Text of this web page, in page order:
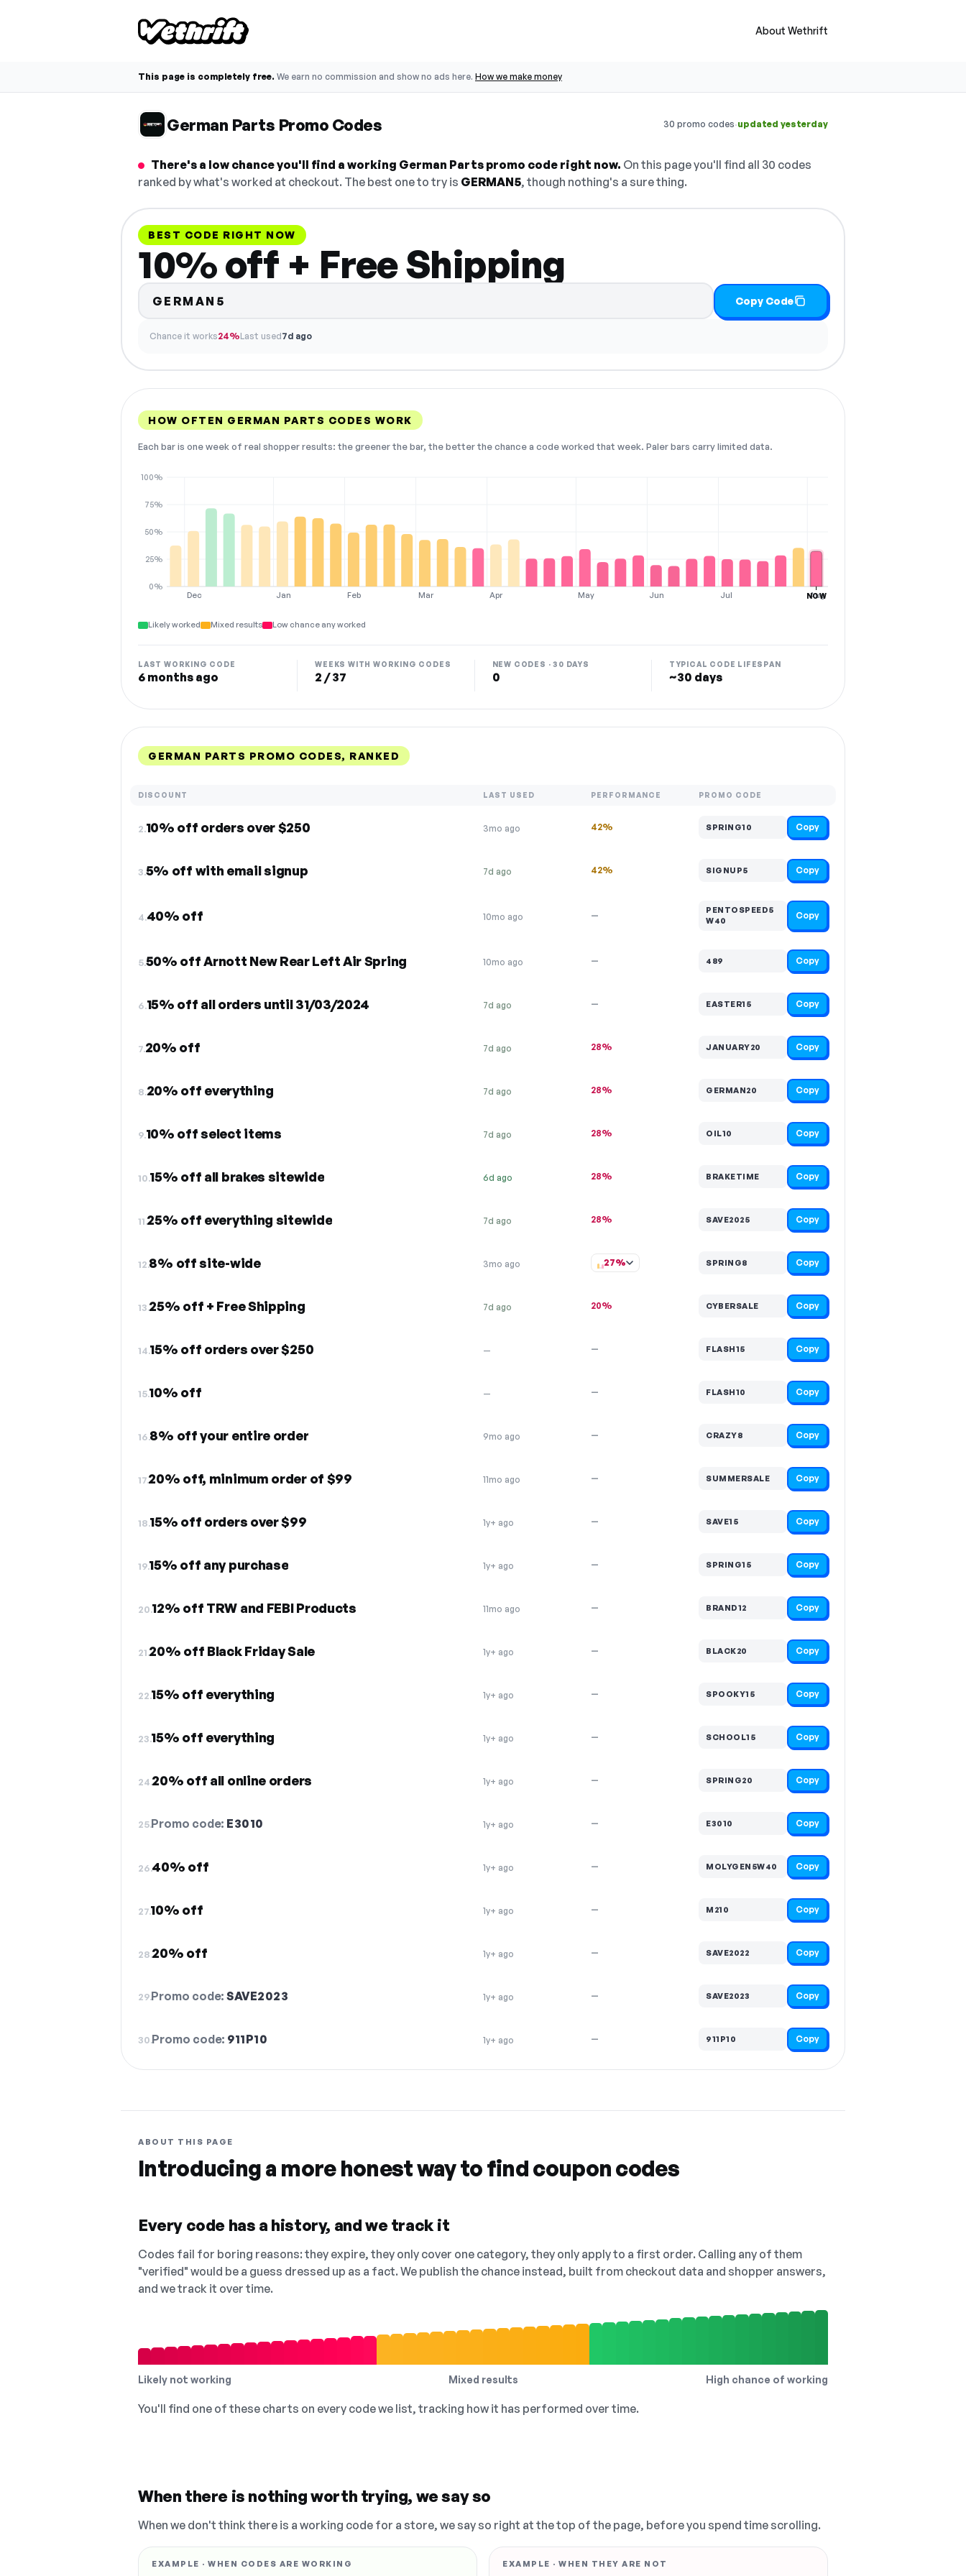
About Wethrift
This page is completely free. We earn no commission and show no ads here. How we make money
German Parts Promo Codes 30 promo codes·updated yesterday
There's a low chance you'll find a working German Parts promo code right now. On this page you'll find all 30 codes
ranked by what's worked at checkout. The best one to try is GERMAN5, though nothing's a sure thing.
BEST CODE RIGHT NOW
10% off + Free Shipping
GERMAN5 Copy Code
Chance it works24%Last used7d ago
HOW OFTEN GERMAN PARTS CODES WORK
Each bar is one week of real shopper results: the greener the bar, the better the chance a code worked that week. Paler bars carry limited data.
Dec Jan Feb Mar Apr May Jun Jul Aug
0%
25%
50%
75%
100%
NOW
Likely worked Mixed results Low chance any worked
LAST WORKING CODE
6 months ago
WEEKS WITH WORKING CODES
2 / 37
NEW CODES · 30 DAYS
0
TYPICAL CODE LIFESPAN
~30 days
GERMAN PARTS PROMO CODES, RANKED
DISCOUNT LAST USED PERFORMANCE PROMO CODE
2.10% off orders over $250 3mo ago 42% SPRING10 Copy
3.5% off with email signup 7d ago 42% SIGNUP5 Copy
4.40% off 10mo ago —
PENTOSPEED5
W40
Copy
5.50% off Arnott New Rear Left Air Spring 10mo ago — 489 Copy
6.15% off all orders until 31/03/2024 7d ago — EASTER15 Copy
7.20% off 7d ago 28% JANUARY20 Copy
8.20% off everything 7d ago 28% GERMAN20 Copy
9.10% off select items 7d ago 28% OIL10 Copy
10.15% off all brakes sitewide 6d ago 28% BRAKETIME Copy
11.25% off everything sitewide 7d ago 28% SAVE2025 Copy
12.8% off site-wide 3mo ago 27% SPRING8 Copy
13.25% off + Free Shipping 7d ago 20% CYBERSALE Copy
14.15% off orders over $250 — — FLASH15 Copy
15.10% off — — FLASH10 Copy
16.8% off your entire order 9mo ago — CRAZY8 Copy
17.20% off, minimum order of $99 11mo ago — SUMMERSALE Copy
18.15% off orders over $99 1y+ ago — SAVE15 Copy
19.15% off any purchase 1y+ ago — SPRING15 Copy
20.12% off TRW and FEBI Products 11mo ago — BRAND12 Copy
21.20% off Black Friday Sale 1y+ ago — BLACK20 Copy
22.15% off everything 1y+ ago — SPOOKY15 Copy
23.15% off everything 1y+ ago — SCHOOL15 Copy
24.20% off all online orders 1y+ ago — SPRING20 Copy
25.Promo code: E3010 1y+ ago — E3010 Copy
26.40% off 1y+ ago — MOLYGEN5W40 Copy
27.10% off 1y+ ago — M210 Copy
28.20% off 1y+ ago — SAVE2022 Copy
29.Promo code:SAVE2023 1y+ ago — SAVE2023 Copy
30.Promo code: 911P10 1y+ ago — 911P10 Copy
ABOUT THIS PAGE
Introducing a more honest way to find coupon codes
Every code has a history, and we track it
Codes fail for boring reasons: they expire, they only cover one category, they only apply to a first order. Calling any of them
"verified" would be a guess dressed up as a fact. We publish the chance instead, built from checkout data and shopper answers,
and we track it over time.
Likely not working Mixed results High chance of working
You'll find one of these charts on every code we list, tracking how it has performed over time.
When there is nothing worth trying, we say so
When we don't think there is a working code for a store, we say so right at the top of the page, before you spend time scrolling.
EXAMPLE · WHEN CODES ARE WORKING EXAMPLE · WHEN THEY ARE NOT